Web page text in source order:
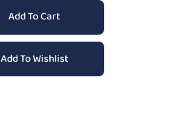
Add To Cart
Add To Wishlist